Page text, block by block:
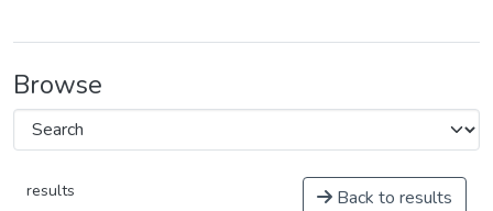
Browse
results Back to results